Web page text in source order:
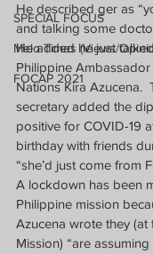
SPECIAL FOCUS
Melo Times (Views/
FOCAP 2021
He described ger as
and talking some
He added he just
Philippine
Nations Kira Azucena.
secretary added the
positive for COVID-19
birthday with friends
“she’d just come from
A lockdown has been
Philippine mission
Azucena wrote they (at
Mission) “are